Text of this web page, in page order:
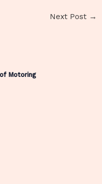
Next Post →
Motoring